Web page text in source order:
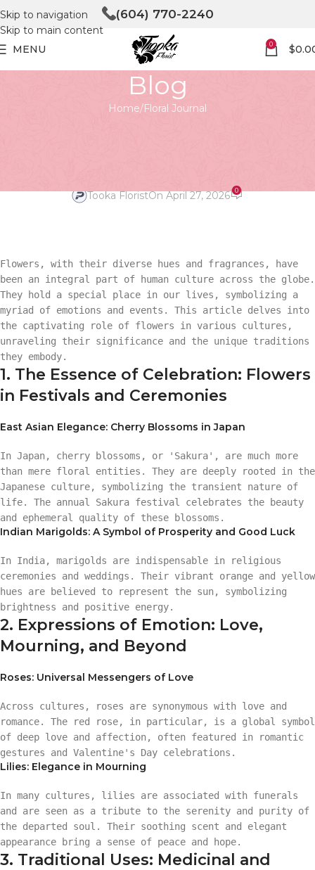
Skip to navigation
Skip to main content
(604) 770-2240
MENU 0 $
Blog
Home Floral Journal
Tooka FloristOn April 27, 2026 0
Flowers, with their diverse hues and fragrances, have
been an integral part of human culture across the globe.
They hold a special place in our lives, symbolizing a
myriad of emotions and events. This article delves into
the captivating role of flowers in various cultures,
unraveling their significance and the unique traditions
they embody.
1. The Essence of Celebration: Flowers
in Festivals and Ceremonies
East Asian Elegance: Cherry Blossoms in Japan
In Japan, cherry blossoms, or 'Sakura', are much more
than mere floral entities. They are deeply rooted in the
Japanese culture, symbolizing the transient nature of
life. The annual Sakura festival celebrates the beauty
and ephemeral quality of these blossoms.
Indian Marigolds: A Symbol of Prosperity and Good Luck
In India, marigolds are indispensable in religious
ceremonies and weddings. Their vibrant orange and yellow
hues are believed to represent the sun, symbolizing
brightness and positive energy.
2. Expressions of Emotion: Love,
Mourning, and Beyond
Roses: Universal Messengers of Love
Across cultures, roses are synonymous with love and
romance. The red rose, in particular, is a global symbol
of deep love and affection, often featured in romantic
gestures and Valentine's Day celebrations.
Lilies: Elegance in Mourning
In many cultures, lilies are associated with funerals
and are seen as a tribute to the serenity and purity of
the departed soul. Their soothing scent and elegant
appearance bring a sense of peace and hope.
3. Traditional Uses: Medicinal and